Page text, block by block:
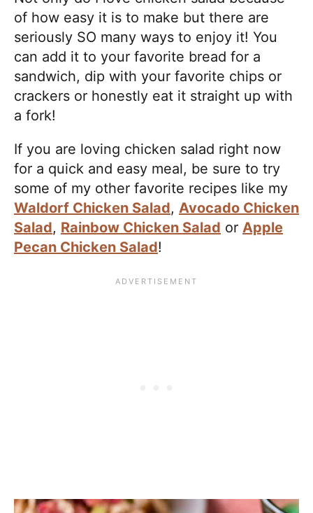
of how easy it is to make but there are
seriously SO many ways to enjoy it! You
can add it to your favorite bread for a
sandwich, dip with your favorite chips or
crackers or honestly eat it straight up with
a fork!
​If you are loving chicken salad right now
for a quick and easy meal, be sure to try
some of my other favorite recipes like my
Waldorf Chicken Salad, Avocado Chicken
Salad, Rainbow Chicken Salad or Apple
Pecan Chicken Salad!